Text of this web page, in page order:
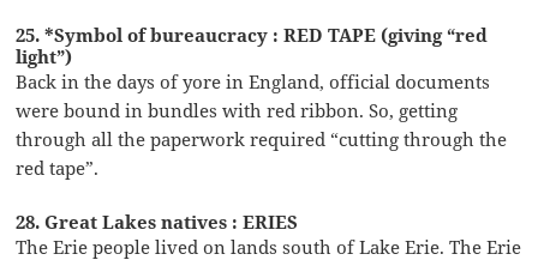
25. *Symbol of bureaucracy : RED TAPE (giving “red
light”)
Back in the days of yore in England, official documents
were bound in bundles with red ribbon. So, getting
through all the paperwork required “cutting through the
red tape”.
28. Great Lakes natives : ERIES
The Erie people lived on lands south of Lake Erie. The Erie